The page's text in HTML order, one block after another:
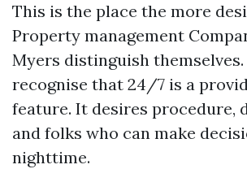
This is the place the more
Property management
Myers distinguish
recognise that 24/7 is a
feature. It desires procedure,
and folks who can make
nighttime.